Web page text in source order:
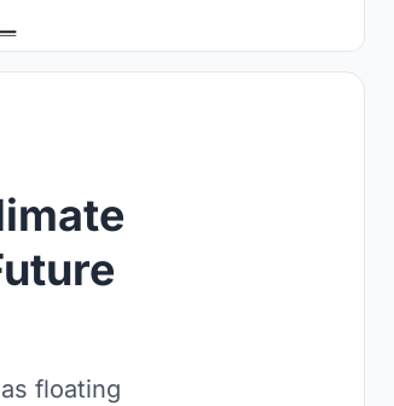
floating